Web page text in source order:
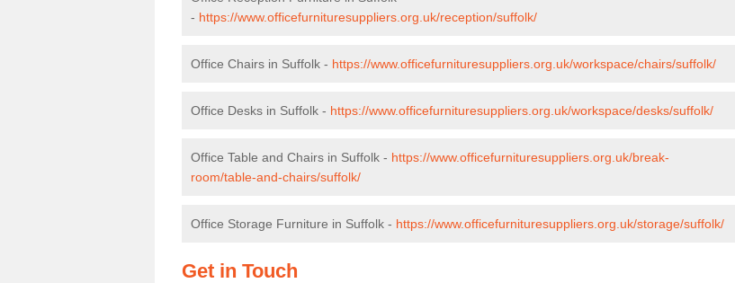
- https://www.officefurnituresuppliers.org.uk/reception/suffolk/
Office Chairs in Suffolk - https://www.officefurnituresuppliers.org.uk/workspace/chairs/suffolk/
Office Desks in Suffolk - https://www.officefurnituresuppliers.org.uk/workspace/desks/suffolk/
Office Table and Chairs in Suffolk - https://www.officefurnituresuppliers.org.uk/break-
room/table-and-chairs/suffolk/
Office Storage Furniture in Suffolk - https://www.officefurnituresuppliers.org.uk/storage/suffolk/
Get in Touch